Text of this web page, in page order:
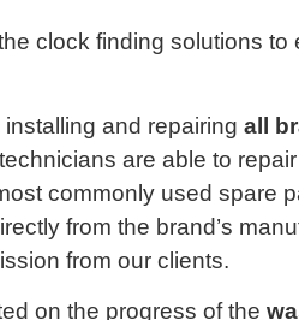
clock finding solutions
and repairing all
are able to
commonly used spare
from the brand’s
from our clients.
on the progress of the